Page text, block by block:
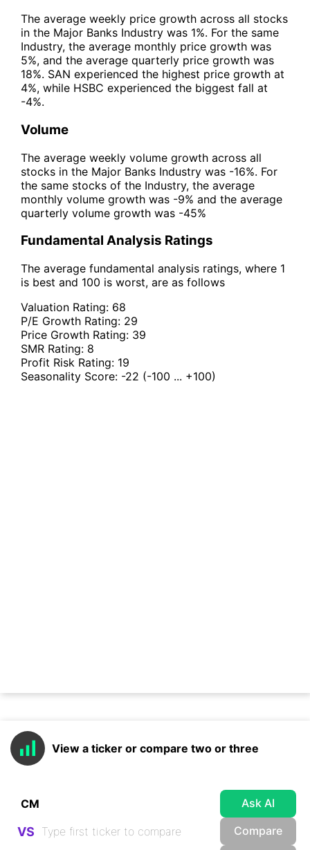
The average weekly price growth across all stocks
in the Major Banks Industry was 1%. For the same
Industry, the average monthly price growth was
5%, and the average quarterly price growth was
18%. SAN experienced the highest price growth at
4%, while HSBC experienced the biggest fall at
-4%.
Volume
The average weekly volume growth across all
stocks in the Major Banks Industry was -16%. For
the same stocks of the Industry, the average
monthly volume growth was -9% and the average
quarterly volume growth was -45%
Fundamental Analysis Ratings
The average fundamental analysis ratings, where 1
is best and 100 is worst, are as follows
Valuation Rating: 68
P/E Growth Rating: 29
Price Growth Rating: 39
SMR Rating: 8
Profit Risk Rating: 19
Seasonality Score: -22 (-100 ... +100)
View a ticker or compare two or three
Ask AI
VS Compare